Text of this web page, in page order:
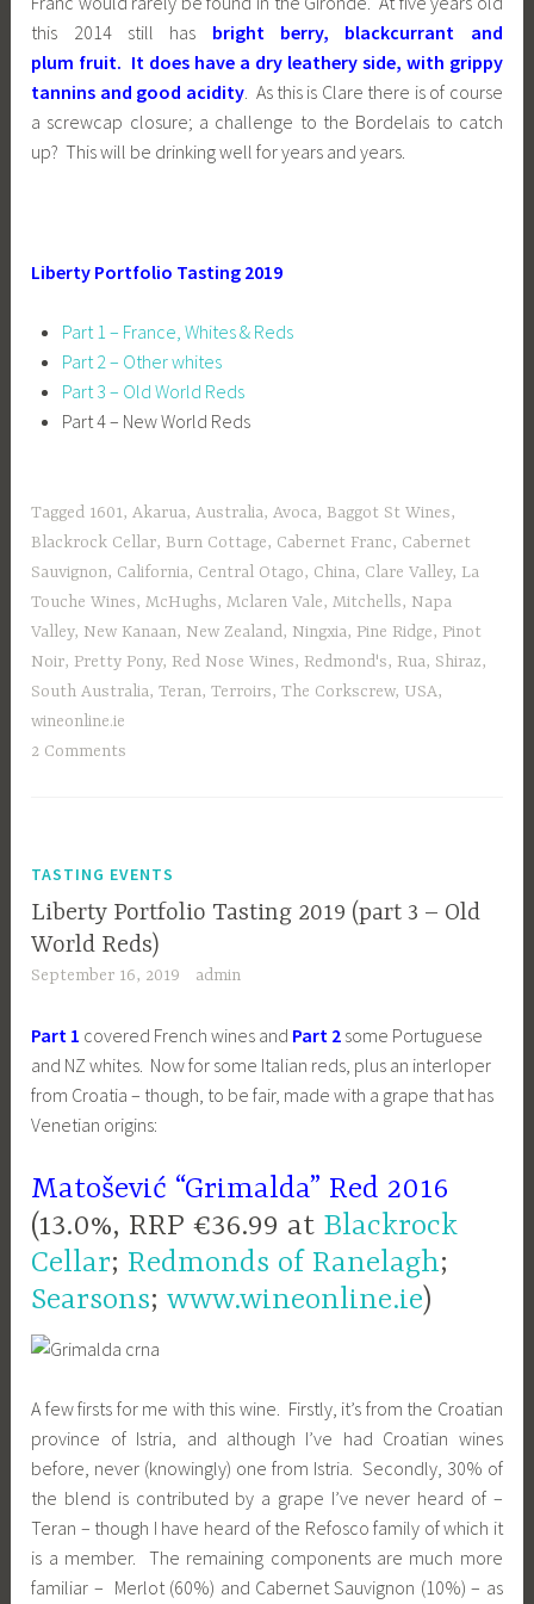
this 2014 still has bright berry, blackcurrant and
plum fruit. It does have a dry leathery side, with grippy
tannins and good acidity. As this is Clare there is of course
a screwcap closure; a challenge to the Bordelais to catch
up? This will be drinking well for years and years.
Liberty Portfolio Tasting 2019
Part 1 – France, Whites & Reds
Part 2 – Other whites
Part 3 – Old World Reds
Part 4 – New World Reds
Tagged 1601,Akarua,Australia,Avoca, Baggot St Wines,
Blackrock Cellar, Burn Cottage, Cabernet Franc, Cabernet
Sauvignon, California, Central Otago, China, Clare Valley, La
Touche Wines,McHughs,Mclaren Vale,Mitchells, Napa
Valley, New Kanaan, New Zealand, Ningxia, Pine Ridge, Pinot
Noir, Pretty Pony, Red Nose Wines, Redmond's, Rua, Shiraz,
South Australia,Teran,Terroirs,The Corkscrew, USA,
wineonline.ie
2 Comments
TASTING EVENTS
Liberty Portfolio Tasting 2019 (part 3 – Old
World Reds)
September 16, 2019 admin
Part 1 covered French wines and Part 2 some Portuguese
and NZ whites. Now for some Italian reds, plus an interloper
from Croatia – though, to be fair, made with a grape that has
Venetian origins:
Matošević “Grimalda” Red 2016
(13.0%, RRP €36.99 at Blackrock
Cellar; Redmonds of Ranelagh;
Searsons;www.wineonline.ie)
A few firsts for me with this wine. Firstly, it’s from the Croatian
province of Istria, and although I’ve had Croatian wines
before, never (knowingly) one from Istria. Secondly, 30% of
the blend is contributed by a grape I’ve never heard of –
Teran – though I have heard of the Refosco family of which it
is a member. The remaining components are much more
familiar – Merlot (60%) and Cabernet Sauvignon (10%) – as